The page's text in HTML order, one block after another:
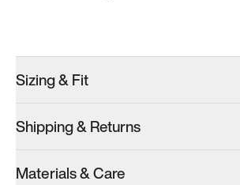
Women’s 10
Sizing & Fit
Shipping & Returns
Materials & Care